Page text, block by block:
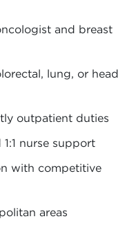
and breast
lung, or head
outpatient duties
nurse support
with competitive
areas